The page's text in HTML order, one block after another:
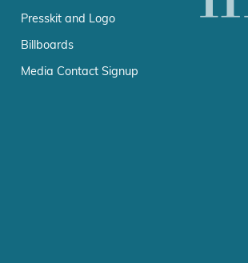
Presskit and Logo
Billboards
Media Contact Signup